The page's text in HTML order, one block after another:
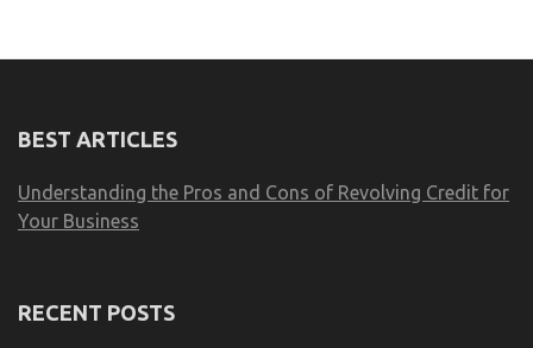
BEST ARTICLES
Understanding the Pros and Cons of Revolving Credit for
Your Business
RECENT POSTS